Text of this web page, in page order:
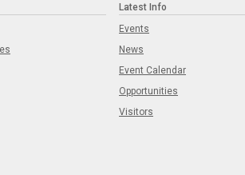
Latest Info
Events
News
Event Calendar
Opportunities
Visitors